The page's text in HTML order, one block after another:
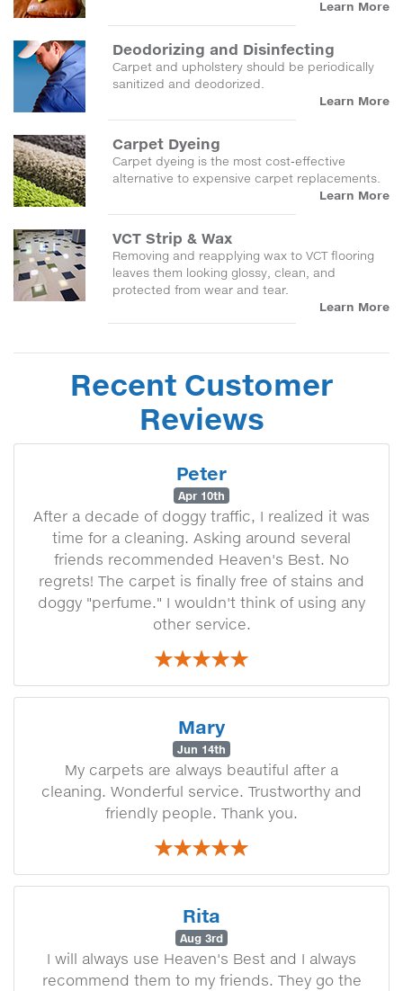
Learn More
Deodorizing and Disinfecting
Carpet and upholstery should be periodically
sanitized and deodorized.
Learn More
Carpet Dyeing
Carpet dyeing is the most cost-effective
alternative to expensive carpet replacements.
Learn More
VCT Strip & Wax
Removing and reapplying wax to VCT flooring
leaves them looking glossy, clean, and
protected from wear and tear.
Learn More
Recent Customer
Reviews
Peter
Apr 10th
After a decade of doggy traffic, I realized it was
time for a cleaning. Asking around several
friends recommended Heaven's Best. No
regrets! The carpet is finally free of stains and
doggy "perfume." I wouldn't think of using any
other service.
Mary
Jun 14th
My carpets are always beautiful after a
cleaning. Wonderful service. Trustworthy and
friendly people. Thank you.
Rita
Aug 3rd
I will always use Heaven's Best and I always
recommend them to my friends. They go the